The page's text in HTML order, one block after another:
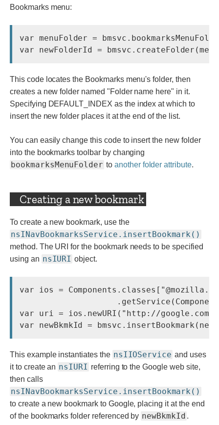
Bookmarks menu:
var menuFolder =
This code locates the Bookmarks menu's folder, then
creates a new folder named "Folder name here" in it.
Specifying DEFAULT_INDEX as the index at which to
insert the new folder places it at the end of the list.
You can easily change this code to insert the new folder
into the bookmarks toolbar by changing
bookmarksMenuFolder to another folder attribute.
Creating a new bookmark
To create a new bookmark, use the
nsINavBookmarksService.insertBookmark()
method. The URI for the bookmark needs to be specified
using an nsIURI object.
var ios =
var uri = ios.newURI( "http://google.com/"
This example instantiates the nsIIOService and uses
it to create an nsIURI referring to the Google web site,
then calls
nsINavBookmarksService.insertBookmark()
to create a new bookmark to Google, placing it at the end
of the bookmarks folder referenced by newBkmkId .